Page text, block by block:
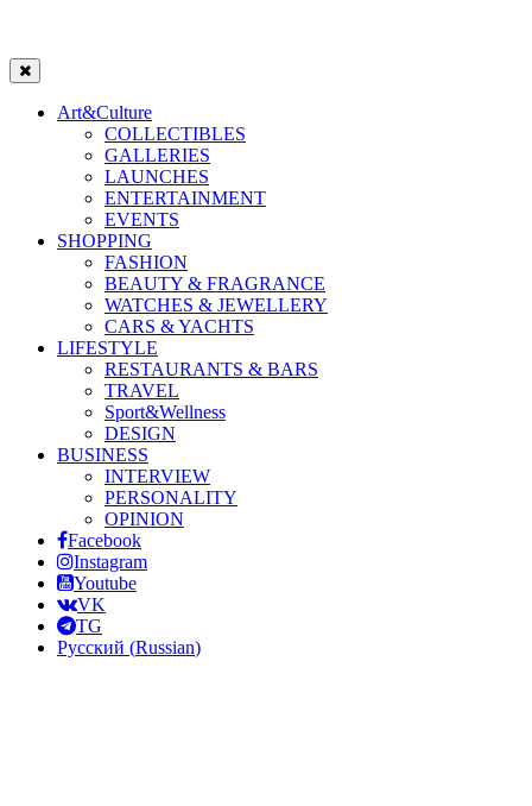
Art&Culture
COLLECTIBLES
GALLERIES
LAUNCHES
ENTERTAINMENT
EVENTS
SHOPPING
FASHION
BEAUTY & FRAGRANCE
WATCHES & JEWELLERY
CARS & YACHTS
LIFESTYLE
RESTAURANTS & BARS
TRAVEL
Sport&Wellness
DESIGN
BUSINESS
INTERVIEW
PERSONALITY
OPINION
Facebook
Instagram
Youtube
VK
TG
Русский (Russian)